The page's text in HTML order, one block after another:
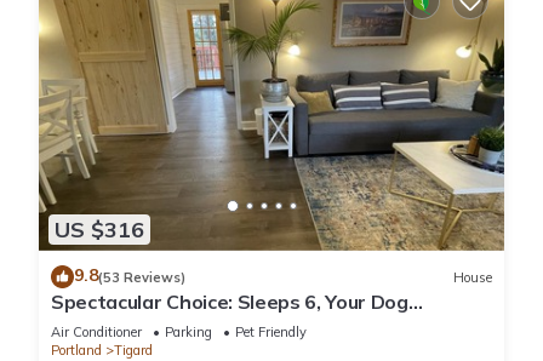
US $316
9.8(53 Reviews) House
Spectacular Choice: Sleeps 6, Your Dog
Welcome Too
Air Conditioner Parking
Pet Friendly
Portland
Tigard